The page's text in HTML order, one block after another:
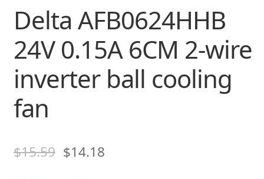
Delta AFB0624HHB
24V 0.15A 6CM 2-wire
inverter ball cooling
fan
$15.59 $14.18